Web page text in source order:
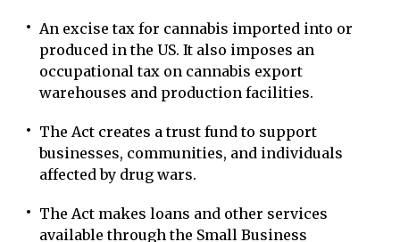
An excise tax for cannabis imported into or
produced in the US. It also imposes an
occupational tax on cannabis export
warehouses and production facilities.
The Act creates a trust fund to support
businesses, communities, and individuals
affected by drug wars.
The Act makes loans and other services
available through the Small Business